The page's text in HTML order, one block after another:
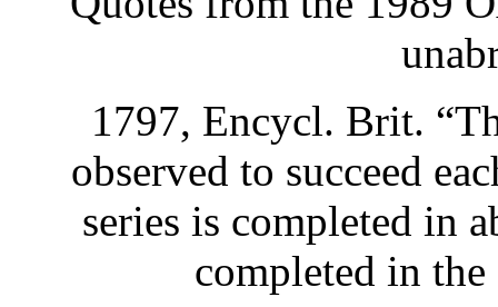
1797, Encycl. Brit.
observed to succeed
series is completed in
completed in